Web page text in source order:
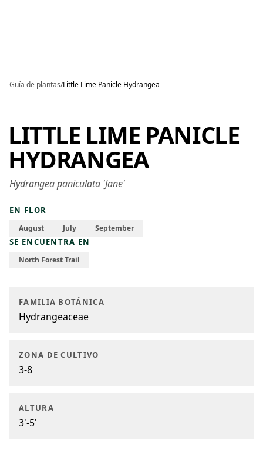
Guía de plantas/Little Lime Panicle Hydrangea
LITTLE LIME PANICLE
HYDRANGEA
Hydrangea paniculata 'Jane'
EN FLOR
August July September
SE ENCUENTRA EN
North Forest Trail
FAMILIA BOTÁNICA
Hydrangeaceae
ZONA DE CULTIVO
3-8
ALTURA
3'-5'